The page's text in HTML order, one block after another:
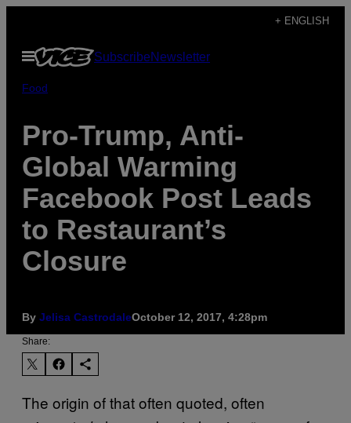
content
+ ENGLISH
Open
Menu
SubscribeNewsletter
Food
Pro-Trump, Anti-
Global Warming
Facebook Post Leads
to Restaurant’s
Closure
By Jelisa CastrodaleOctober 12, 2017, 4:28pm
Share:
The origin of that often quoted, often